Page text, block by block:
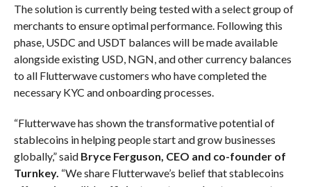
The solution is currently being tested with a select group of
merchants to ensure optimal performance. Following this
phase, USDC and USDT balances will be made available
alongside existing USD, NGN, and other currency balances
to all Flutterwave customers who have completed the
necessary KYC and onboarding processes.
“Flutterwave has shown the transformative potential of
stablecoins in helping people start and grow businesses
globally,” said Bryce Ferguson, CEO and co-founder of
Turnkey. “We share Flutterwave’s belief that stablecoins